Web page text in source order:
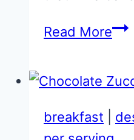
Read MoreSoft
breakfast